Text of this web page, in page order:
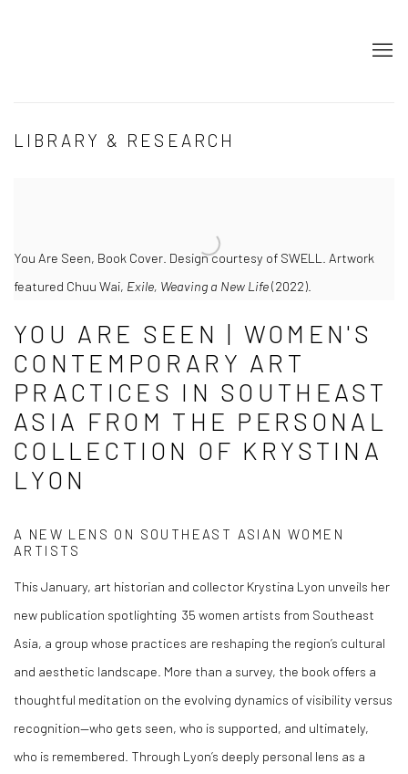
LIBRARY & RESEARCH
You Are Seen, Book Cover. Design courtesy of SWELL. Artwork
featured Chuu Wai, Exile, Weaving a New Life(2022).
YOU ARE SEEN | WOMEN'S
CONTEMPORARY ART
PRACTICES IN SOUTHEAST
ASIA FROM THE PERSONAL
COLLECTION OF KRYSTINA
LYON
A NEW LENS ON SOUTHEAST ASIAN WOMEN
ARTISTS
This January, art historian and collector Krystina Lyon unveils her
new publication spotlighting 35 women artists from Southeast
Asia , a group whose practices are reshaping the region’s cultural
and aesthetic landscape. More than a survey, the book offers a
thoughtful meditation on the evolving dynamics of visibility versus
recognition—who gets seen, who is supported, and ultimately,
who is remembered. Through Lyon’s deeply personal lens as a
Email *
* denotes required fields
We will process the personal data you have supplied in accordance
with our privacy policy (available on request). You can unsubscribe or
change your preferences at any time by clicking the link in our emails.